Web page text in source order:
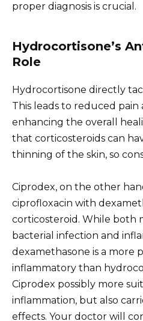
proper diagnosis is crucial.
Hydrocortisone’s
Role
Hydrocortisone directly
This leads to reduced pain
enhancing the overall
that corticosteroids can
thinning of the skin, so
Ciprodex, on the other
ciprofloxacin with
corticosteroid. While both
bacterial infection and
dexamethasone is a more
inflammatory than
Ciprodex possibly more
inflammation, but also
effects. Your doctor will